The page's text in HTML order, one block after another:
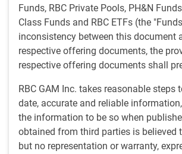
Funds, RBC Private Pools, PH&N
Class Funds and RBC ETFs (the
inconsistency between this document
respective offering documents, the
respective offering documents shall
RBC GAM Inc. takes reasonable steps
date, accurate and reliable
the information to be so when
obtained from third parties is believed
but no representation or warranty,
E.Lascelles,J.Nye • Jul 7, 2026 • 41
Bad is good
Bad is good
#MACROMEMO
RBC GAM's chief economist
its head. This week, a weak
actually good news. The
creaking open. And two of the
stories you haven't been
more interesting.